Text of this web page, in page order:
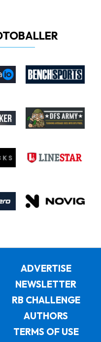
ADVERTISE
NEWSLETTER
RB CHALLENGE
AUTHORS
TERMS OF USE